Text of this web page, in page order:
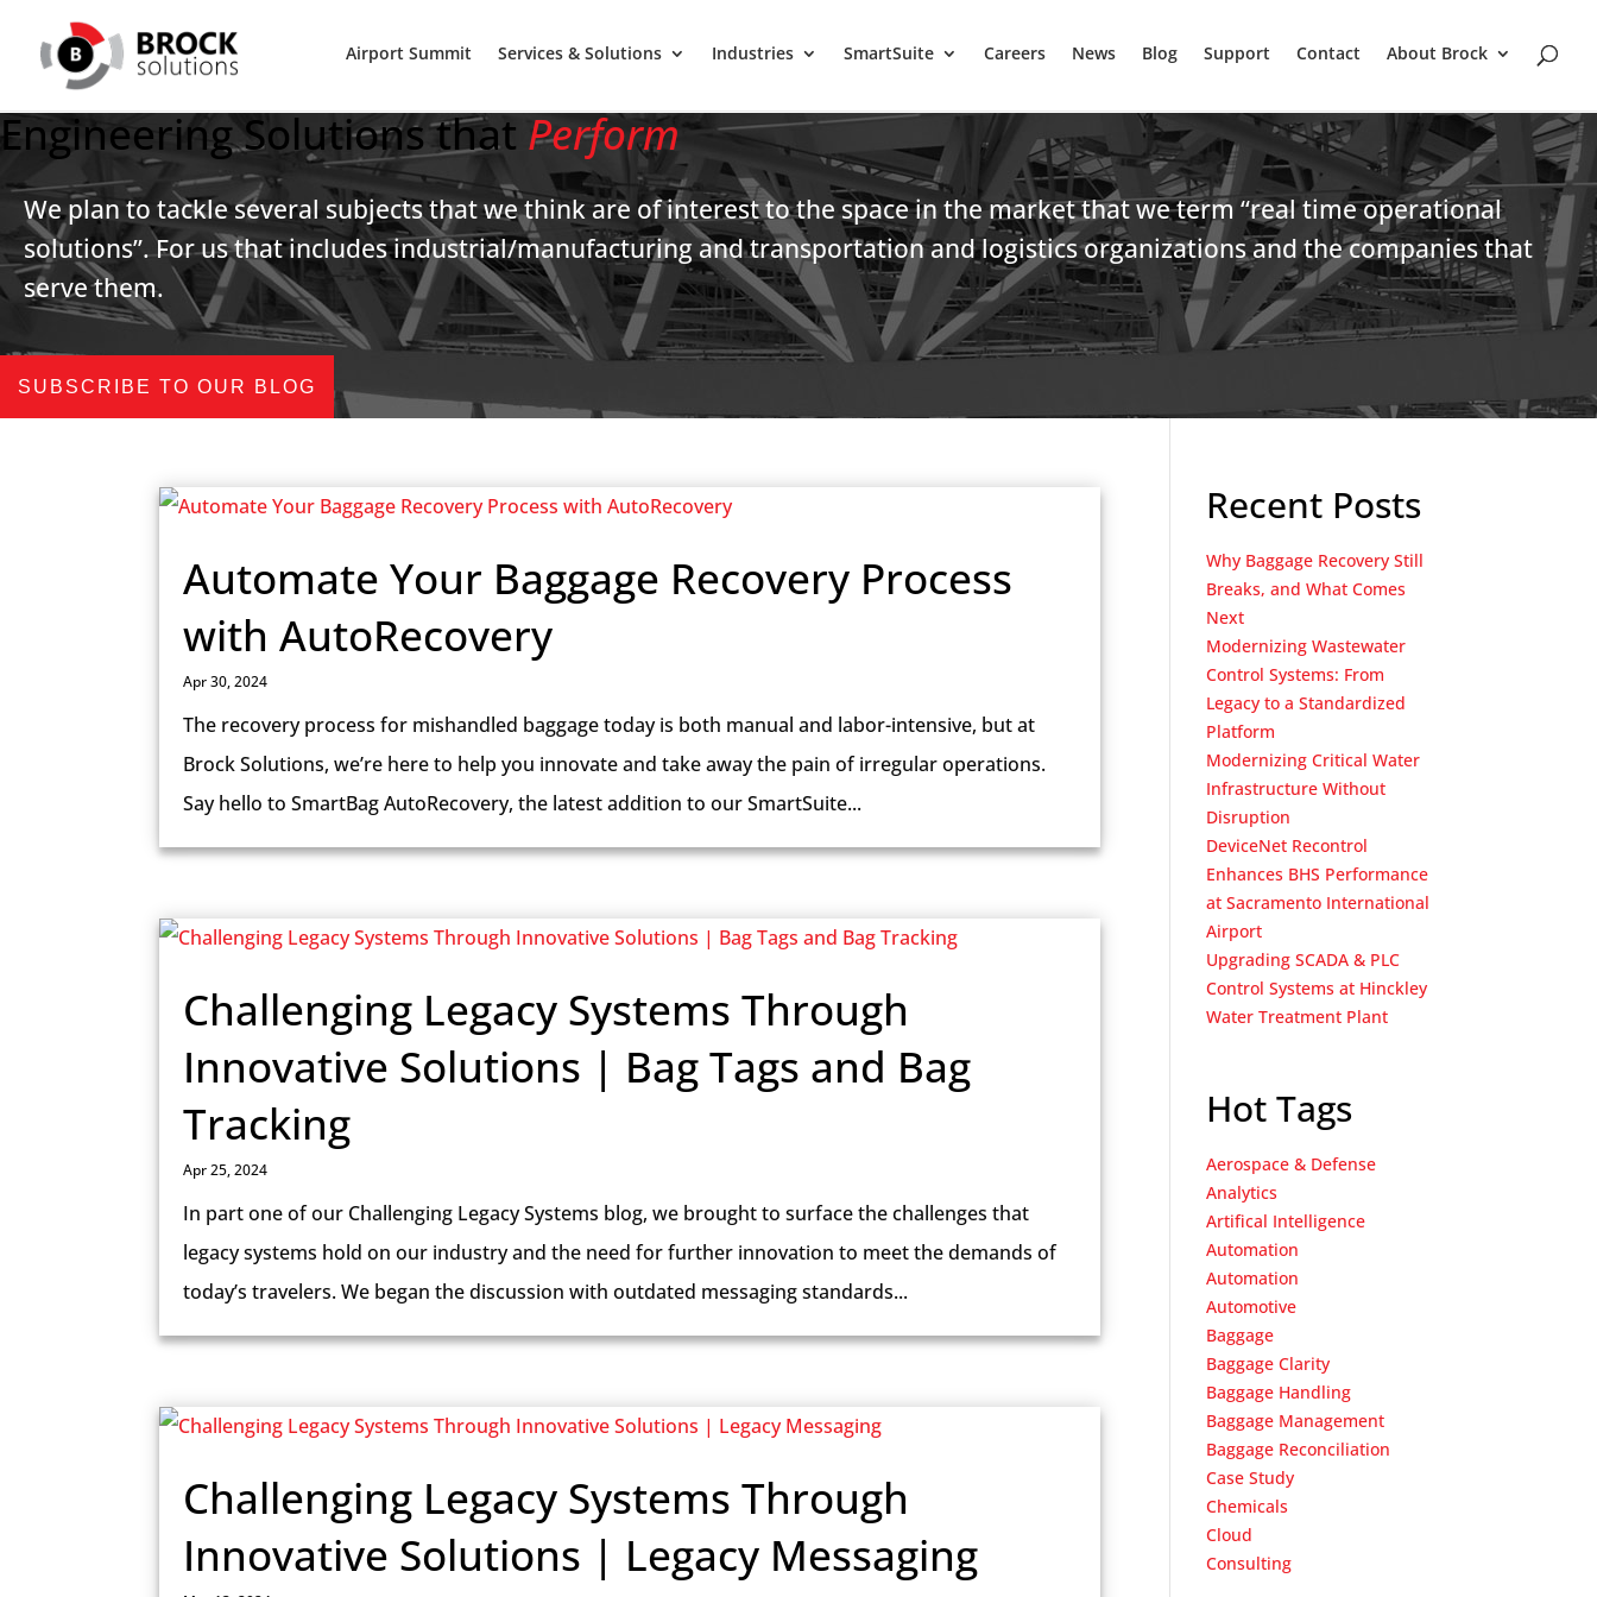
Airport Summit Services & Solutions Industries SmartSuite Careers News Blog Support Contact About Brock
Engineering Solutions that Perform
We plan to tackle several subjects that we think are of interest to the space in the market that we term “real time operational
solutions”. For us that includes industrial/manufacturing and transportation and logistics organizations and the companies that
serve them.
SUBSCRIBE TO OUR BLOG
Automate Your Baggage Recovery Process
with AutoRecovery
Apr 30, 2024
The recovery process for mishandled baggage today is both manual and labor-intensive, but at
Brock Solutions, we’re here to help you innovate and take away the pain of irregular operations.
Say hello to SmartBag AutoRecovery, the latest addition to our SmartSuite...
Challenging Legacy Systems Through
Innovative Solutions | Bag Tags and Bag
Tracking
Apr 25, 2024
In part one of our Challenging Legacy Systems blog, we brought to surface the challenges that
legacy systems hold on our industry and the need for further innovation to meet the demands of
today’s travelers. We began the discussion with outdated messaging standards...
Challenging Legacy Systems Through
Innovative Solutions | Legacy Messaging
Recent Posts
Why Baggage Recovery Still
Breaks, and What Comes
Next
Modernizing Wastewater
Control Systems: From
Legacy to a Standardized
Platform
Modernizing Critical Water
Infrastructure Without
Disruption
DeviceNet Recontrol
Enhances BHS Performance
at Sacramento International
Airport
Upgrading SCADA & PLC
Control Systems at Hinckley
Water Treatment Plant
Hot Tags
Aerospace & Defense
Analytics
Artifical Intelligence
Automation
Automation
Automotive
Baggage
Baggage Clarity
Baggage Handling
Baggage Management
Baggage Reconciliation
Case Study
Chemicals
Cloud
Consulting